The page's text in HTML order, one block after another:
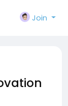
Join